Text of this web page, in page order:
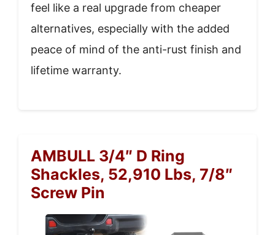
feel like a real upgrade from cheaper
alternatives, especially with the added
peace of mind of the anti-rust finish and
lifetime warranty.
AMBULL 3/4″ D Ring
Shackles, 52,910 Lbs, 7/8″
Screw Pin